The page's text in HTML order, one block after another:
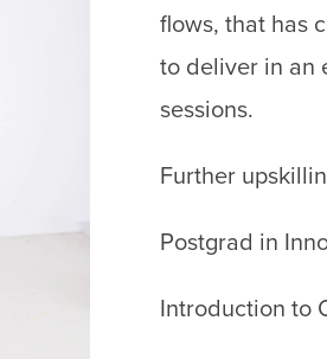
flows, that has
to deliver in an
sessions.
Further
Postgrad in
Introduction to